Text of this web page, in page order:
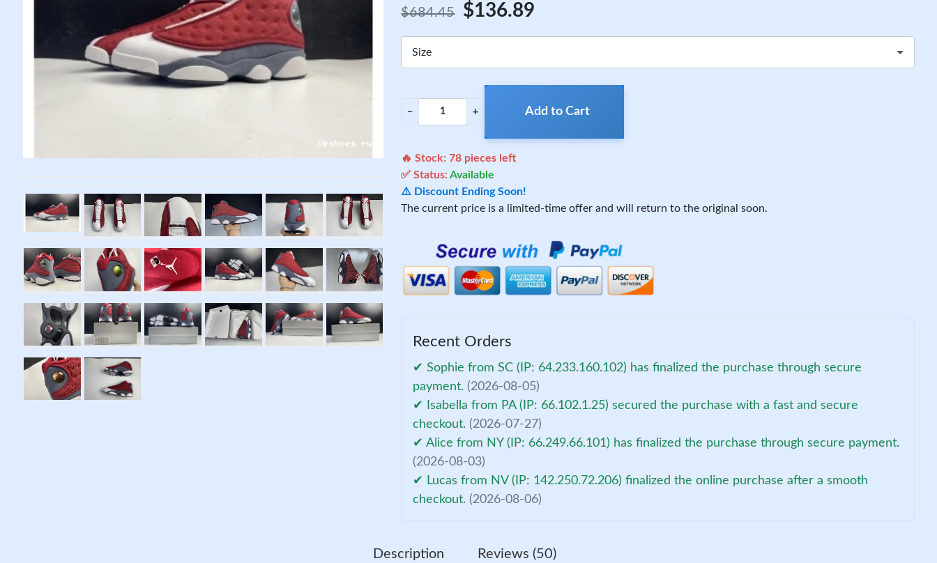
$684.45 $136.89
Size
− + Add to Cart
🔥 Stock:78 pieces left
✅ Status:Available
⚠️ Discount Ending Soon!
The current price is a limited-time offer and will return to the original soon.
Recent Orders
✔ Sophie from SC (IP: 64.233.160.102) has finalized the purchase through secure
payment. (2026-08-05)
✔ Isabella from PA (IP: 66.102.1.25) secured the purchase with a fast and secure
checkout. (2026-07-27)
✔ Alice from NY (IP: 66.249.66.101) has finalized the purchase through secure payment.
(2026-08-03)
✔ Lucas from NV (IP: 142.250.72.206) finalized the online purchase after a smooth
checkout. (2026-08-06)
Description Reviews (50)